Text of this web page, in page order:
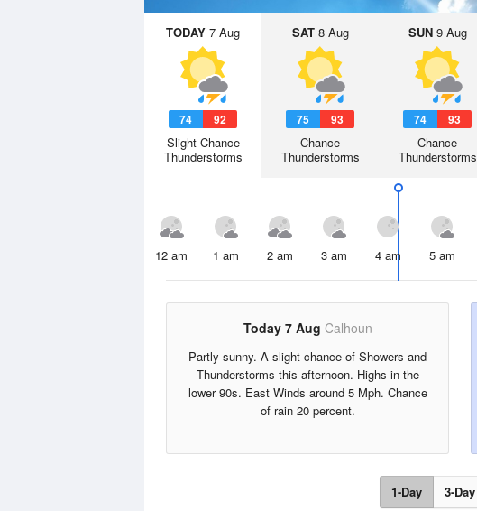
TODAY 7 Aug
74 92
Slight Chance
Thunderstorms
SAT8 Aug
75 93
Chance
Thunderstorms
SUN9 Aug
74 93
Chance
Thunderstorms
12 am 1 am 2 am 3 am 4 am 5 am
Today 7 Aug Calhoun
Partly sunny. A slight chance of Showers and
Thunderstorms this afternoon. Highs in the
lower 90s. East Winds around 5 Mph. Chance
of rain 20 percent.
1-Day 3-Day